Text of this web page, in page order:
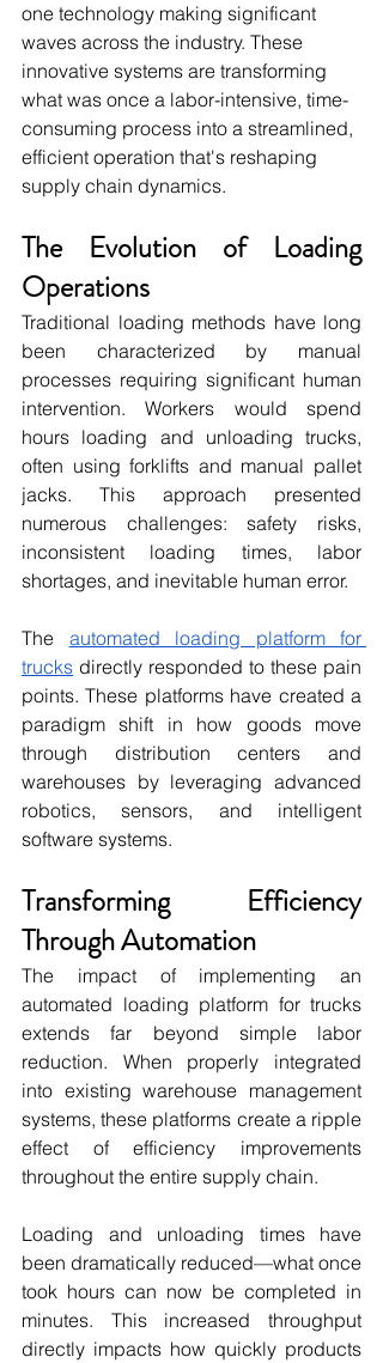
one technology making significant
waves across the industry. These
innovative systems are transforming
what was once a labor-intensive, time-
consuming process into a streamlined,
efficient operation that's reshaping
supply chain dynamics.
The Evolution of Loading
Operations
Traditional loading methods have long
been characterized by manual
processes requiring significant human
intervention. Workers would spend
hours loading and unloading trucks,
often using forklifts and manual pallet
jacks. This approach presented
numerous challenges: safety risks,
inconsistent loading times, labor
shortages, and inevitable human error.
The automated loading platform for
trucks directly responded to these pain
points. These platforms have created a
paradigm shift in how goods move
through distribution centers and
warehouses by leveraging advanced
robotics, sensors, and intelligent
software systems.
Transforming Efficiency
Through Automation
The impact of implementing an
automated loading platform for trucks
extends far beyond simple labor
reduction. When properly integrated
into existing warehouse management
systems, these platforms create a ripple
effect of efficiency improvements
throughout the entire supply chain.
Loading and unloading times have
been dramatically reduced—what once
took hours can now be completed in
minutes. This increased throughput
directly impacts how quickly products